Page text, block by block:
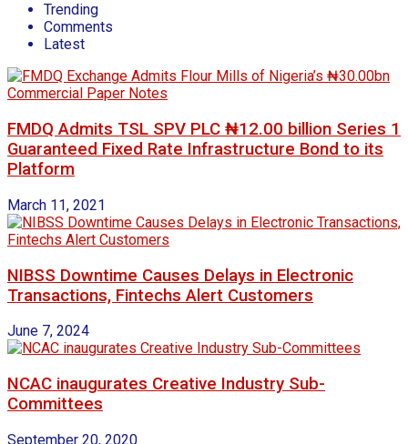
Trending
Comments
Latest
FMDQ Admits TSL SPV PLC ₦12.00 billion Series 1
Guaranteed Fixed Rate Infrastructure Bond to its
Platform
March 11, 2021
NIBSS Downtime Causes Delays in Electronic
Transactions, Fintechs Alert Customers
June 7, 2024
NCAC inaugurates Creative Industry Sub-
Committees
September 20, 2020